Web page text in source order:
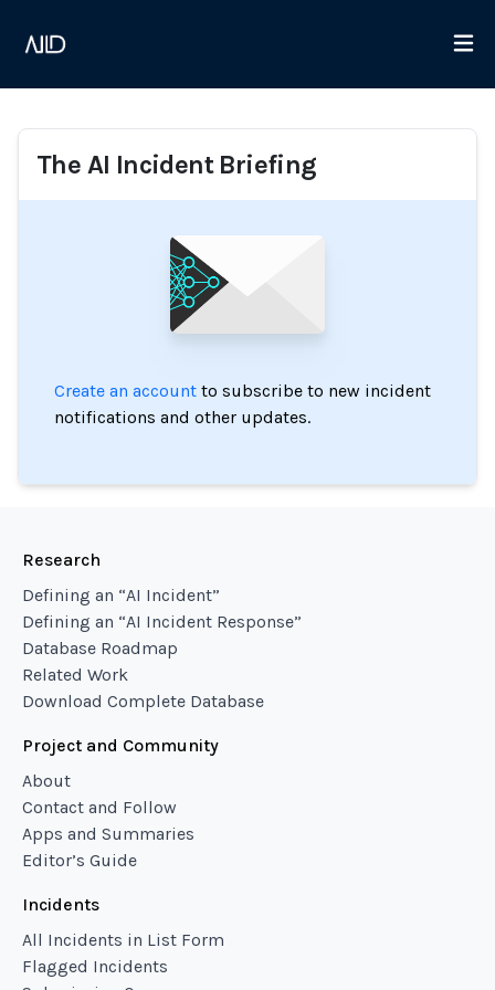
The AI Incident Briefing
Create an account to subscribe to new incident
notifications and other updates.
Research
Defining an “AI Incident”
Defining an “AI Incident Response”
Database Roadmap
Related Work
Download Complete Database
Project and Community
About
Contact and Follow
Apps and Summaries
Editor’s Guide
Incidents
All Incidents in List Form
Flagged Incidents